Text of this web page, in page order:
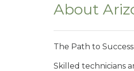
About
The Path to
Skilled technicians